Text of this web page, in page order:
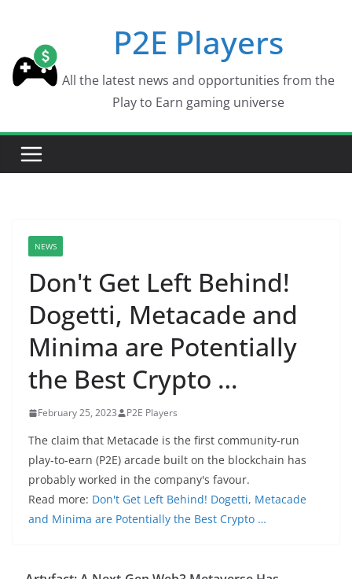
content
P2E Players
All the latest news and opportunities from the
Play to Earn gaming universe
NEWS
Don't Get Left Behind!
Dogetti, Metacade and
Minima are Potentially
the Best Crypto …
February 25, 2023 P2E Players
The claim that Metacade is the first community-run
play-to-earn (P2E) arcade built on the blockchain has
probably worked in the company's favour.
Read more: Don't Get Left Behind! Dogetti, Metacade
and Minima are Potentially the Best Crypto …